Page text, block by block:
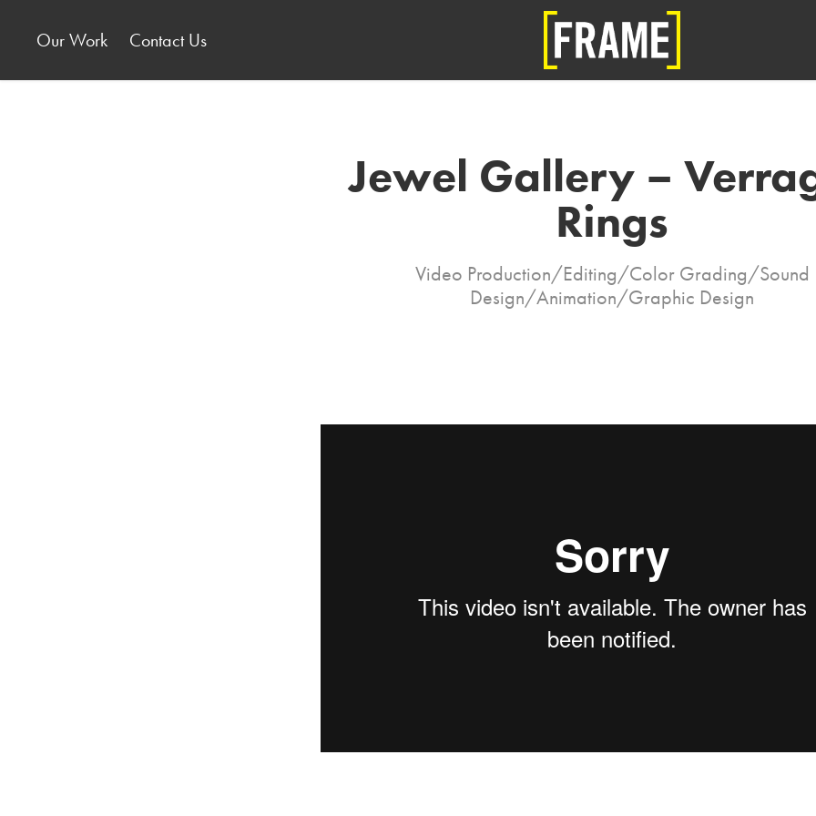
Our Work Contact Us
Jewel Gallery –
Rings
Video Production/Editing/Color Grading/Sound
Design/Animation/Graphic Design